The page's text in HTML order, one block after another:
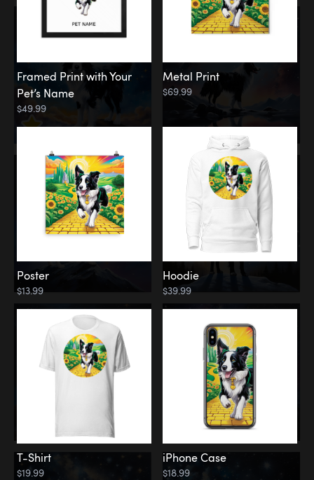
Framed Print with Your
Pet’s Name
$49.99
Metal Print
$69.99
Poster
$13.99
Hoodie
$39.99
T-Shirt
$19.99
iPhone Case
$18.99